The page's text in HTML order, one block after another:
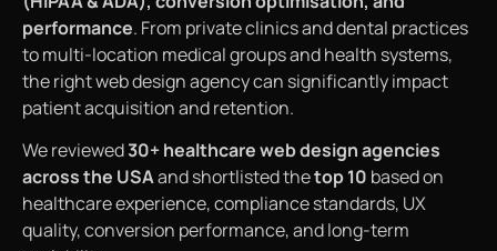
performance. From private clinics and dental practices
to multi-location medical groups and health systems,
the right web design agency can significantly impact
patient acquisition and retention.
We reviewed30+ healthcare web design agencies
across the USAand shortlisted thetop 10 based on
healthcare experience, compliance standards, UX
quality, conversion performance, and long-term